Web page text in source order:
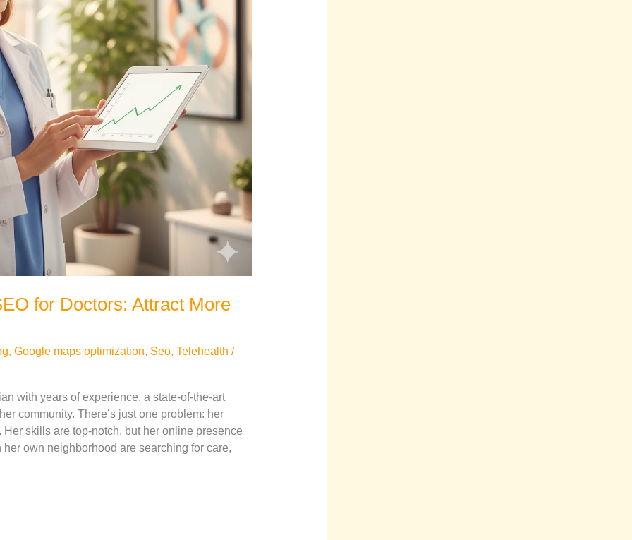
for Doctors: Attract More
, Google maps optimization, Seo, Telehealth /
with years of experience, a state-of-the-art
community. There’s just one problem: her
skills are top-notch, but her online presence
own neighborhood are searching for care,